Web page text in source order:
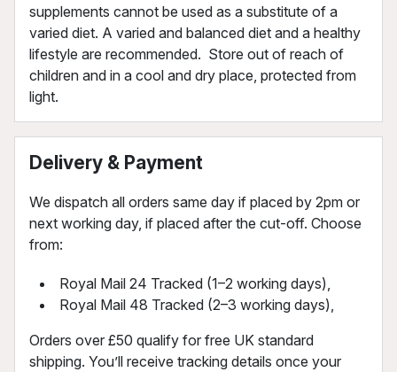
supplements cannot be used as a substitute of a
varied diet. A varied and balanced diet and a healthy
lifestyle are recommended. Store out of reach of
children and in a cool and dry place, protected from
light.
Delivery & Payment
We dispatch all orders same day if placed by 2pm or
next working day, if placed after the cut-off. Choose
from:
Royal Mail 24 Tracked (1–2 working days),
Royal Mail 48 Tracked (2–3 working days),
Orders over £50 qualify for free UK standard
shipping. You’ll receive tracking details once your